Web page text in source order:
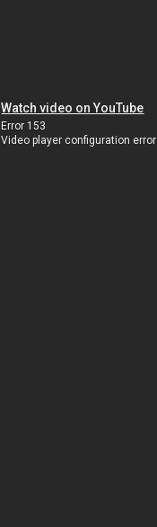
Watch video on YouTube
Error 153
Video player configuration error